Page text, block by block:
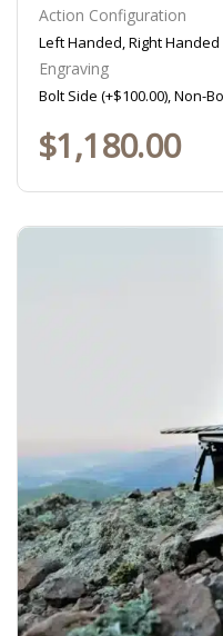
Action Configuration
Left Handed, Right Handed
Engraving
Bolt Side (+$100.00), Non-
$1,180.00